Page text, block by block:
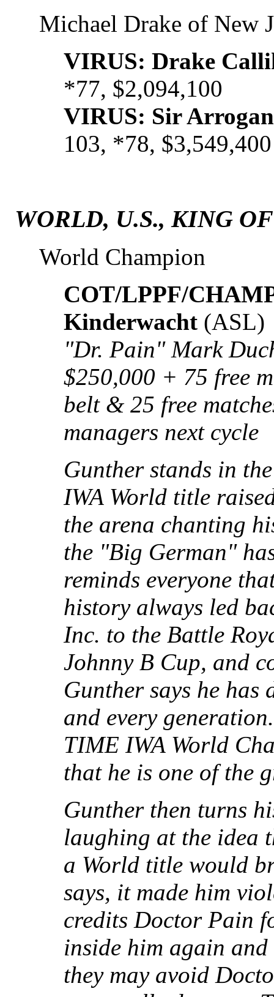
Michael Drake of New
VIRUS: Drake
*77, $2,094,100
VIRUS: Sir
103, *78, $3,549,400
WORLD, U.S., KING
World Champion
COT/LPPF/
Kinderwacht (ASL)
"Dr. Pain" Mark
$250,000 + 75 free
belt & 25 free
managers next cycle
Gunther stands in
IWA World title
the arena chanting
the "Big German"
reminds everyone
history always led
Inc. to the Battle
Johnny B Cup, and
Gunther says he has
and every
TIME IWA World
that he is one of the
Gunther then turns
laughing at the idea
a World title would
says, it made him
credits Doctor Pain
inside him again
they may avoid